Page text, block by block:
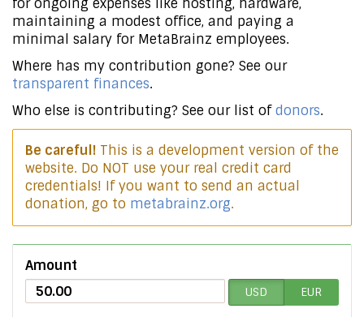
for ongoing expenses like hosting, hardware,
maintaining a modest office, and paying a
minimal salary for MetaBrainz employees.
Where has my contribution gone? See our
transparent finances.
Who else is contributing? See our list ofdonors.
Be careful! This is a development version of the
website. Do NOT use your real credit card
credentials! If you want to send an actual
donation, go to metabrainz.org.
Amount
USD EUR